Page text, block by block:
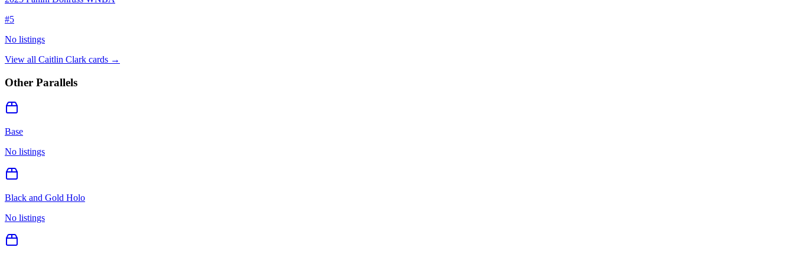
#5
No listings
View all Caitlin Clark cards →
Other Parallels
Base
No listings
Black and Gold Holo
No listings